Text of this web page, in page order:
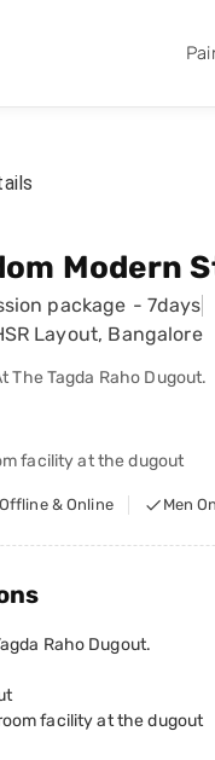
Modern
package - 7days
Layout, Bangalore
The Tagda Raho Dugout.
facility at the dugout
Offline & Online Men
Raho Dugout.
facility at the dugout